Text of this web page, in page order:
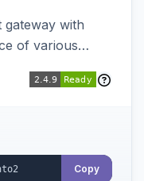
gateway with
of various
Copy